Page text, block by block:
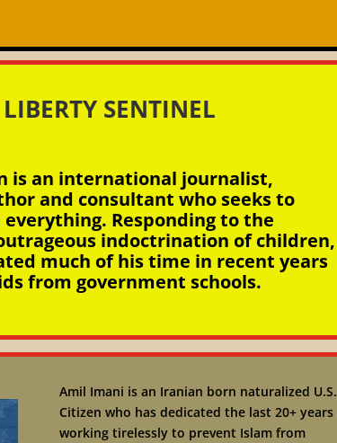
LIBERTY SENTINEL
is an international journalist,
and consultant who seeks to
everything. Responding to the
indoctrination of children,
much of his time in recent years
from government schools.
Amil Imani is an Iranian born naturalized U.S.
Citizen who has dedicated the last 20+ years
working tirelessly to prevent Islam from